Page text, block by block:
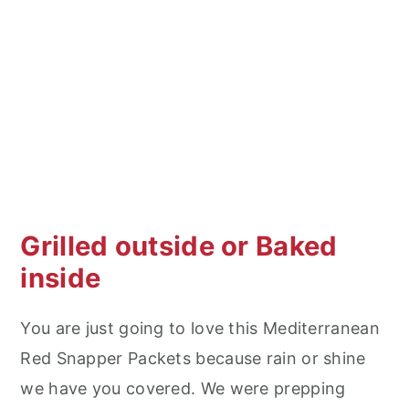
Grilled outside or Baked
inside
You are just going to love this Mediterranean
Red Snapper Packets because rain or shine
we have you covered. We were prepping